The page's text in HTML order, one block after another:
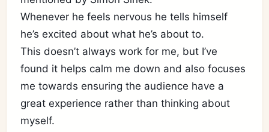
Whenever he feels nervous he tells himself
he’s excited about what he’s about to.
This doesn’t always work for me, but I’ve
found it helps calm me down and also focuses
me towards ensuring the audience have a
great experience rather than thinking about
myself.